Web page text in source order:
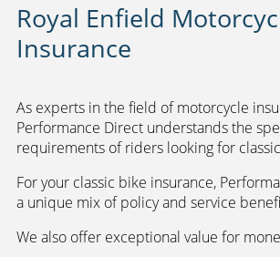
Royal Enfield
Insurance
As experts in the field of motorcycle
Performance Direct understands the
requirements of riders looking for
For your classic bike insurance,
a unique mix of policy and service
We also offer exceptional value for